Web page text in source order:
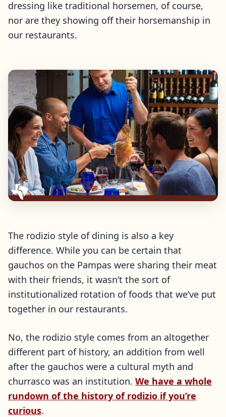
dressing like traditional horsemen, of course,
nor are they showing off their horsemanship in
our restaurants.
The rodizio style of dining is also a key
difference. While you can be certain that
gauchos on the Pampas were sharing their meat
with their friends, it wasn’t the sort of
institutionalized rotation of foods that we’ve put
together in our restaurants.
No, the rodizio style comes from an altogether
different part of history, an addition from well
after the gauchos were a cultural myth and
churrasco was an institution. We have a whole
rundown of the history of rodizio if you’re
curious.